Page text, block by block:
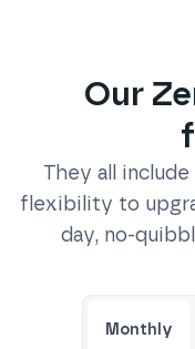
Our
They all
flexibility to
day, no-
Monthly